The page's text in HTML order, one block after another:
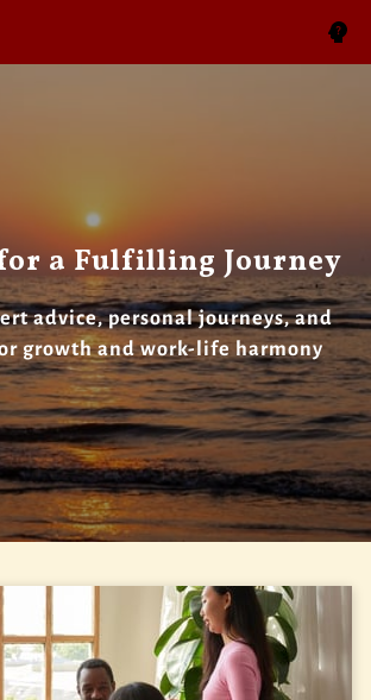
a Fulfilling Journey
advice, personal journeys, and
growth and work-life harmony